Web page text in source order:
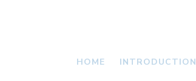
HOME INTRODUCTION